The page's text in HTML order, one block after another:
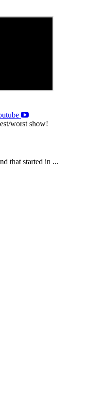
worst show!
that started in ...